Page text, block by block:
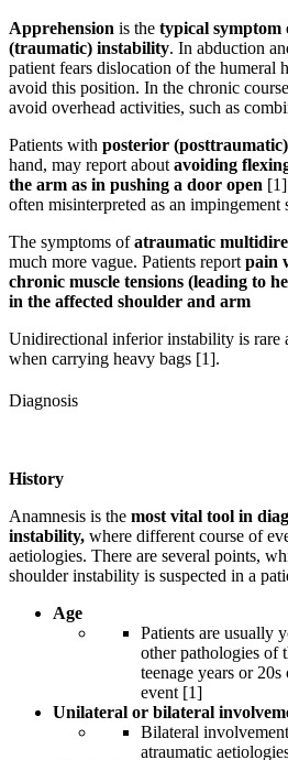
Apprehension is the typical
(traumatic) instability. In abduction
patient fears dislocation of the humeral
avoid this position. In the chronic
avoid overhead activities, such as
Patients with posterior
hand, may report about avoiding
the arm as in pushing a door open
often misinterpreted as an impingement
The symptoms ofatraumatic
much more vague. Patients report pain
chronic muscle tensions (leading to
in the affected shoulder and arm
Unidirectional inferior instability is rare
when carrying heavy bags [1].
Diagnosis
History
Anamnesis is the most vital tool in
instability, where different course of
aetiologies. There are several points,
shoulder instability is suspected in a
Age
Patients are usually
other pathologies of
teenage years or
event [1]
Unilateral or bilateral
Bilateral
atraumatic